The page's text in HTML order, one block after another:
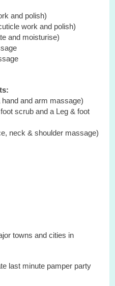
and polish)
work and polish)
and moisturise)
and arm massage)
scrub and a Leg & foot
neck & shoulder massage)
towns and cities in
last minute pamper party